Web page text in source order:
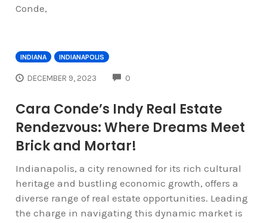
Conde,
INDIANA INDIANAPOLIS
DECEMBER 9, 2023 0
Cara Conde’s Indy Real Estate
Rendezvous: Where Dreams Meet
Brick and Mortar!
Indianapolis, a city renowned for its rich cultural
heritage and bustling economic growth, offers a
diverse range of real estate opportunities. Leading
the charge in navigating this dynamic market is